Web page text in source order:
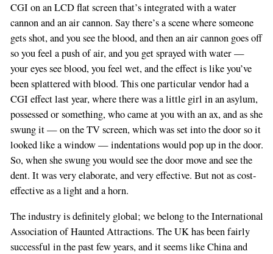
CGI on an LCD flat screen that’s integrated with a water
cannon and an air cannon. Say there’s a scene where someone
gets shot, and you see the blood, and then an air cannon goes off
so you feel a push of air, and you get sprayed with water —
your eyes see blood, you feel wet, and the effect is like you’ve
been splattered with blood. This one particular vendor had a
CGI effect last year, where there was a little girl in an asylum,
possessed or something, who came at you with an ax, and as she
swung it — on the TV screen, which was set into the door so it
looked like a window — indentations would pop up in the door.
So, when she swung you would see the door move and see the
dent. It was very elaborate, and very effective. But not as cost-
effective as a light and a horn.
The industry is definitely global; we belong to the International
Association of Haunted Attractions. The UK has been fairly
successful in the past few years, and it seems like China and